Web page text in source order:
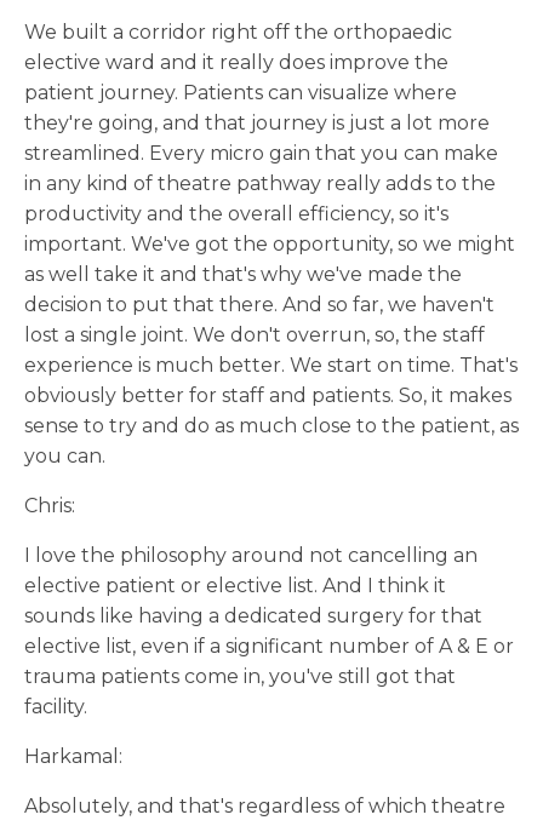
We built a corridor right off the orthopaedic
elective ward and it really does improve the
patient journey. Patients can visualize where
they're going, and that journey is just a lot more
streamlined. Every micro gain that you can make
in any kind of theatre pathway really adds to the
productivity and the overall efficiency, so it's
important. We've got the opportunity, so we might
as well take it and that's why we've made the
decision to put that there. And so far, we haven't
lost a single joint. We don't overrun, so, the staff
experience is much better. We start on time. That's
obviously better for staff and patients. So, it makes
sense to try and do as much close to the patient, as
you can.
Chris:
I love the philosophy around not cancelling an
elective patient or elective list. And I think it
sounds like having a dedicated surgery for that
elective list, even if a significant number of A & E or
trauma patients come in, you've still got that
facility.
Harkamal:
Absolutely, and that's regardless of which theatre